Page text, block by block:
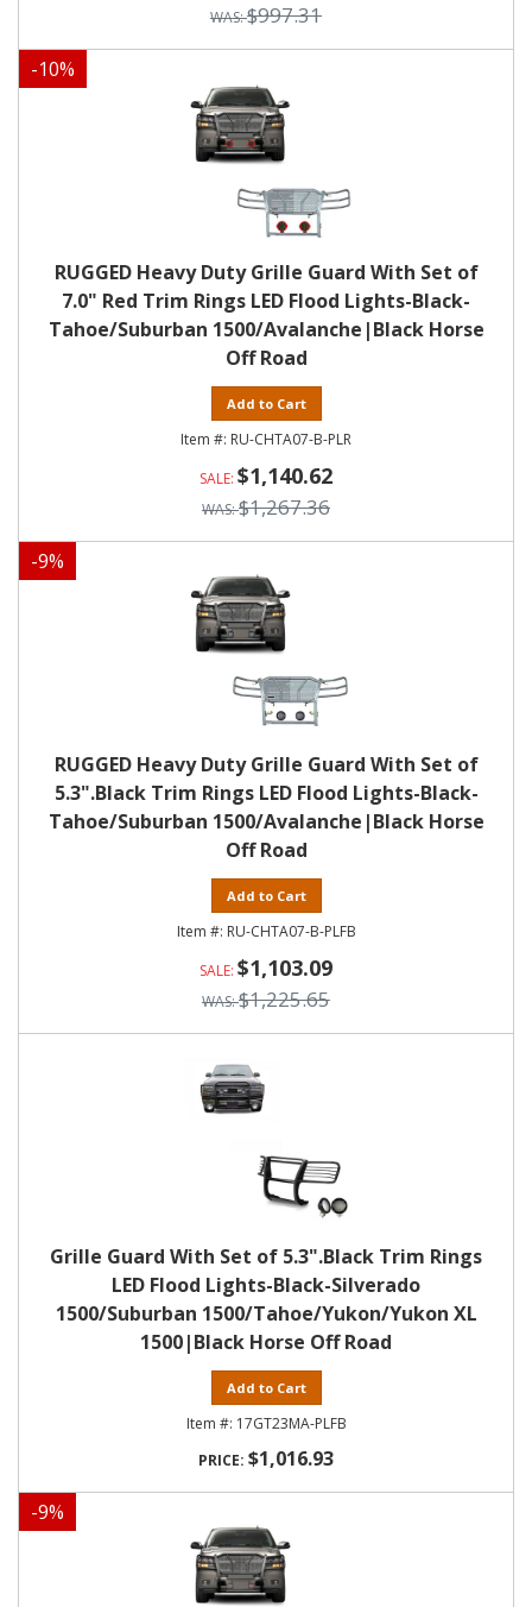
$997.31
-10%
RUGGED Heavy Duty Grille Guard With Set of
7.0" Red Trim Rings LED Flood Lights-Black-
Tahoe/Suburban 1500/Avalanche|Black Horse
Off Road
Add to Cart
RU-CHTA07-B-PLR
$1,140.62
$1,267.36
-9%
RUGGED Heavy Duty Grille Guard With Set of
5.3".Black Trim Rings LED Flood Lights-Black-
Tahoe/Suburban 1500/Avalanche|Black Horse
Off Road
Add to Cart
RU-CHTA07-B-PLFB
$1,103.09
$1,225.65
Grille Guard With Set of 5.3".Black Trim Rings
LED Flood Lights-Black-Silverado
1500/Suburban 1500/Tahoe/Yukon/Yukon XL
1500|Black Horse Off Road
Add to Cart
17GT23MA-PLFB
$1,016.93
-9%